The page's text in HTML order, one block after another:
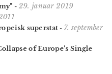
- 29. januar 2019
superstat - 7. september
of Europe's Single